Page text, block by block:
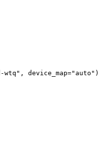
device_map="auto")